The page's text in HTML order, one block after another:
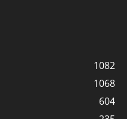
1082
1068
604